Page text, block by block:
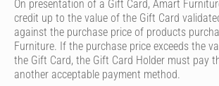
On presentation of a Gift Card, Amart
credit up to the value of the Gift Card
against the purchase price of products
Furniture. If the purchase price exceeds the
the Gift Card, the Gift Card Holder must pay
another acceptable payment method.